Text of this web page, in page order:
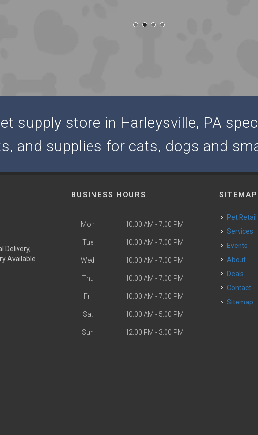
supply store in Harleysville, PA
and supplies for cats, dogs and
Delivery,
Available
BUSINESS HOURS
Mon 10:00 AM - 7:00 PM
Tue 10:00 AM - 7:00 PM
Wed 10:00 AM - 7:00 PM
Thu 10:00 AM - 7:00 PM
Fri 10:00 AM - 7:00 PM
Sat 10:00 AM - 5:00 PM
Sun 12:00 PM - 3:00 PM
SITEMAP
Pet Retail
Services
Events
About
Deals
Contact
Sitemap